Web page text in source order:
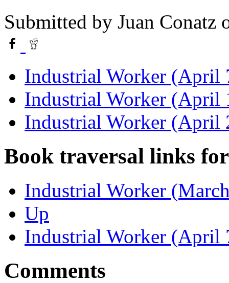
Submitted by Juan Conatz
Industrial Worker (April
Industrial Worker (April
Industrial Worker (April
Book traversal links
Industrial Worker
Up
Industrial Worker (April
Comments